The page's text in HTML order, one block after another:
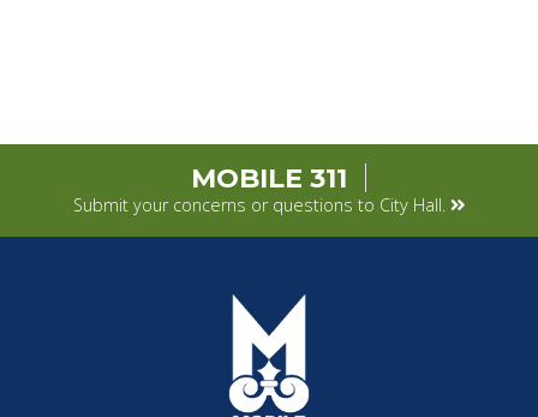
MOBILE 311
Submit your concerns or questions to City Hall.